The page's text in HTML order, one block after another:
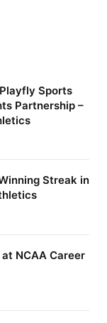
Sports
Partnership –
Streak in
NCAA Career